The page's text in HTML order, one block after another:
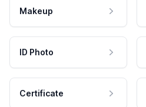
Makeup
ID Photo
Certificate